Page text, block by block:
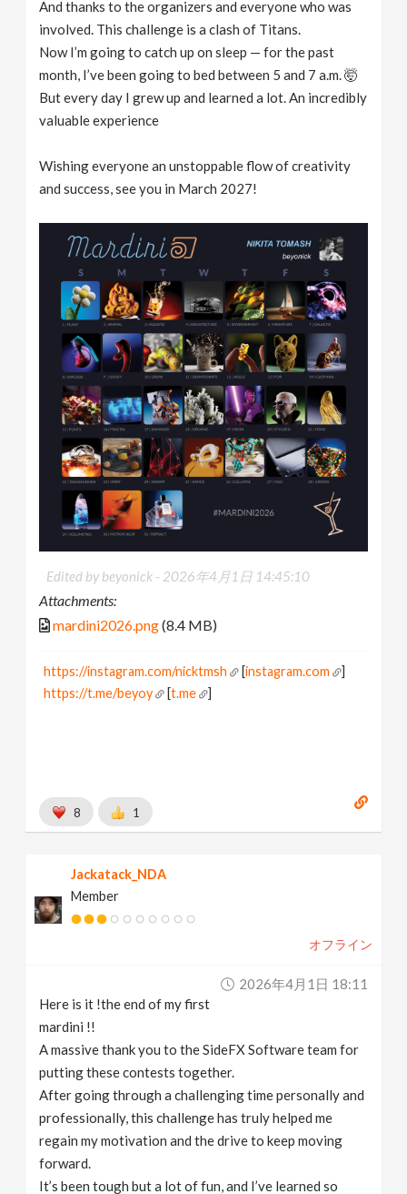
And thanks to the organizers and everyone who was
involved. This challenge is a clash of Titans.
Now I’m going to catch up on sleep — for the past
month, I’ve been going to bed between 5 and 7 a.m. 🤯
But every day I grew up and learned a lot. An incredibly
valuable experience
Wishing everyone an unstoppable flow of creativity
and success, see you in March 2027!
Edited by beyonick - 2026年4月1日 14:45:10
Attachments:
mardini2026.png(8.4 MB)
https://instagram.com/nicktmsh [instagram.com
]
https://t.me/beyoy
[t.me ]
8 1
Jackatack_NDA
Member
オフライン
2026年4月1日 18:11
Here is it !the end of my first
mardini !!
A massive thank you to the SideFX Software team for
putting these contests together.
After going through a challenging time personally and
professionally, this challenge has truly helped me
regain my motivation and the drive to keep moving
forward.
It’s been tough but a lot of fun, and I’ve learned so